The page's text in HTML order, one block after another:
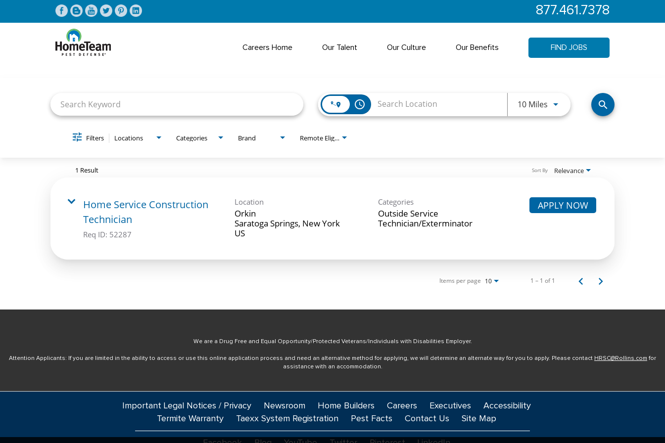
877.461.7378
Careers Home Our Talent Our Culture Our Benefits FIND JOBS
access_time 10 Miles Use LEFT and RIGHT arrow
search
Filters Locations Categories Brand Remote Eligible?
1 Result Relevance
Sort By
Home Service Construction
Technician
Req ID: 52287
Location
Orkin
Saratoga Springs, New York
Categories
Outside Service
Technician/Exterminator
APPLY NOW
Items per page 10 1 – 1 of 1
We are a Drug Free and Equal Opportunity/Protected Veterans/Individuals with Disabilities Employer.
Attention Applicants: If you are limited in the ability to access or use this online application process and need an alternative method for applying, we will determine an alternate way for you to apply. Please contact HRSC@Rollins.com for
assistance with an accommodation.
Important Legal Notices / Privacy Newsroom Home Builders Careers Executives
Accessibility
Termite Warranty
Taexx System Registration Pest Facts Contact Us Site Map